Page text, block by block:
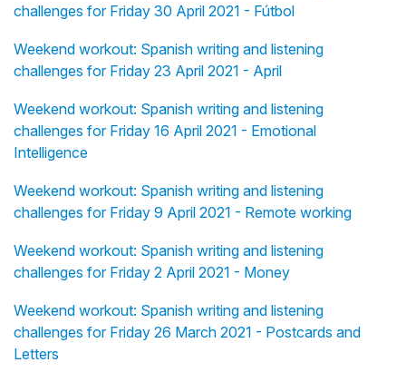
challenges for Friday 30 April 2021 - Fútbol
Weekend workout: Spanish writing and listening
challenges for Friday 23 April 2021 - April
Weekend workout: Spanish writing and listening
challenges for Friday 16 April 2021 - Emotional
Intelligence
Weekend workout: Spanish writing and listening
challenges for Friday 9 April 2021 - Remote working
Weekend workout: Spanish writing and listening
challenges for Friday 2 April 2021 - Money
Weekend workout: Spanish writing and listening
challenges for Friday 26 March 2021 - Postcards and
Letters